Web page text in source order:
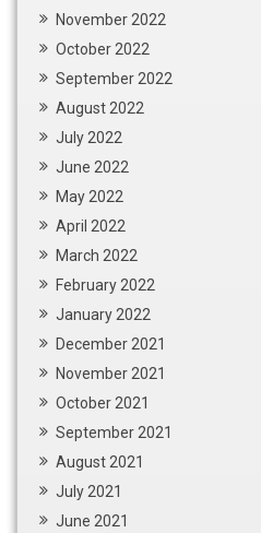
November 2022
October 2022
September 2022
August 2022
July 2022
June 2022
May 2022
April 2022
March 2022
February 2022
January 2022
December 2021
November 2021
October 2021
September 2021
August 2021
July 2021
June 2021